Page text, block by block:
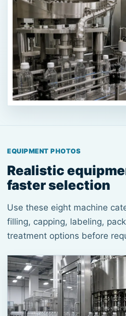
EQUIPMENT PHOTOS
Realistic
faster selection
Use these eight machine
filling, capping, labeling,
treatment options before